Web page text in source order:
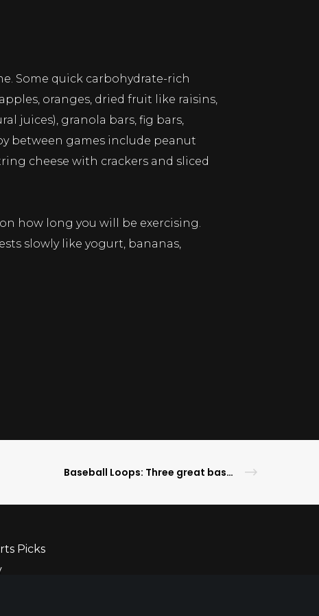
Some quick carbohydrate-rich
oranges, dried fruit like raisins,
juices), granola bars, fig bars,
between games include peanut
cheese with crackers and sliced
how long you will be exercising.
slowly like yogurt, bananas,
Baseball Loops: Three great baseball towns: Cincinatti, Cleveland and Pittsburgh
Picks